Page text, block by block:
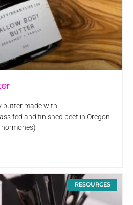
butter made with:
fed and finished beef in Oregon
RESOURCES